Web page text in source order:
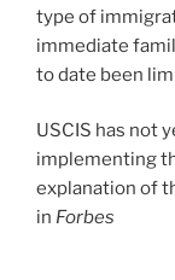
type of
immediate
to date been
USCIS has not
implementing
explanation of
in Forbes